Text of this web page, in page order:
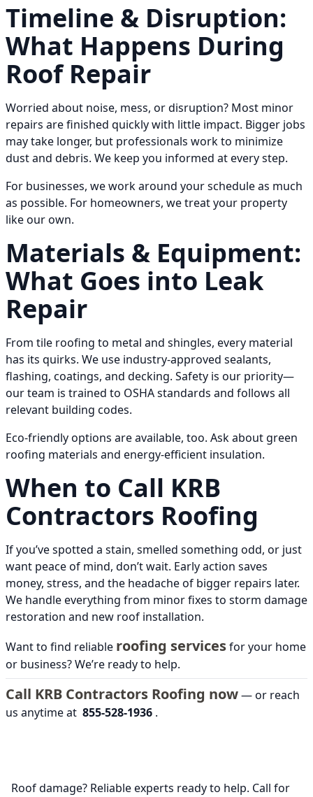
Timeline & Disruption:
What Happens During
Roof Repair
Worried about noise, mess, or disruption? Most minor
repairs are finished quickly with little impact. Bigger jobs
may take longer, but professionals work to minimize
dust and debris. We keep you informed at every step.
For businesses, we work around your schedule as much
as possible. For homeowners, we treat your property
like our own.
Materials & Equipment:
What Goes into Leak
Repair
From tile roofing to metal and shingles, every material
has its quirks. We use industry-approved sealants,
flashing, coatings, and decking. Safety is our priority—
our team is trained to OSHA standards and follows all
relevant building codes.
Eco-friendly options are available, too. Ask about green
roofing materials and energy-efficient insulation.
When to Call KRB
Contractors Roofing
If you’ve spotted a stain, smelled something odd, or just
want peace of mind, don’t wait. Early action saves
money, stress, and the headache of bigger repairs later.
We handle everything from minor fixes to storm damage
restoration and new roof installation.
Want to find reliable roofing servicesfor your home
or business? We’re ready to help.
Call KRB Contractors Roofing now— or reach
us anytime at 855-528-1936 .
Roof damage? Reliable experts ready to help. Call for